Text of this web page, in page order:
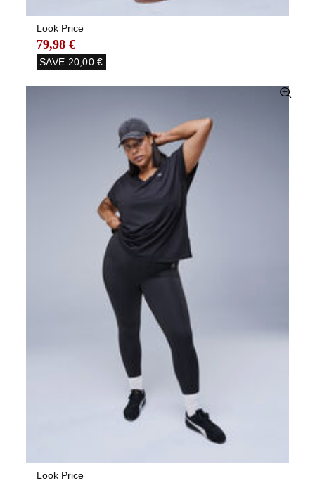
Look Price
79,98 €
SAVE 20,00 €
Look Price